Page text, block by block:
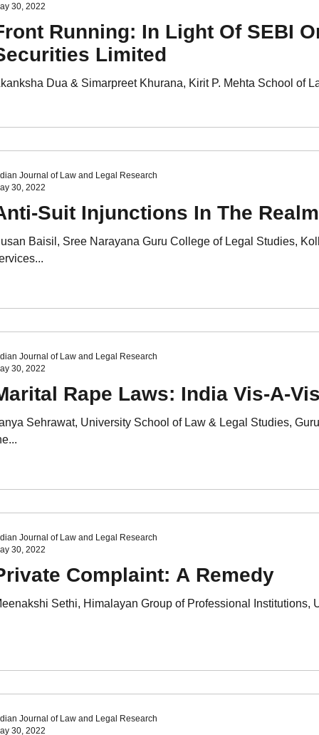
Running: In Light Of SEBI
Limited
Dua & Simarpreet Khurana, Kirit P. Mehta School of
30, 2022
Suit Injunctions In The
Baisil, Sree Narayana Guru College of Legal Studies,
Journal of Law and Legal Research
30, 2022
Rape Laws: India Vis-A-
Sehrawat, University School of Law & Legal Studies,
Journal of Law and Legal Research
30, 2022
Complaint: A Remedy
Sethi, Himalayan Group of Professional
Journal of Law and Legal Research
30, 2022
Journal of Law and Legal Research
30, 2022